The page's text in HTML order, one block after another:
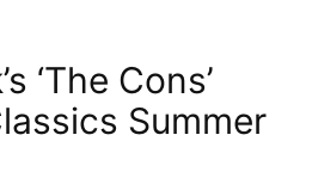
‘The Cons’
Summer